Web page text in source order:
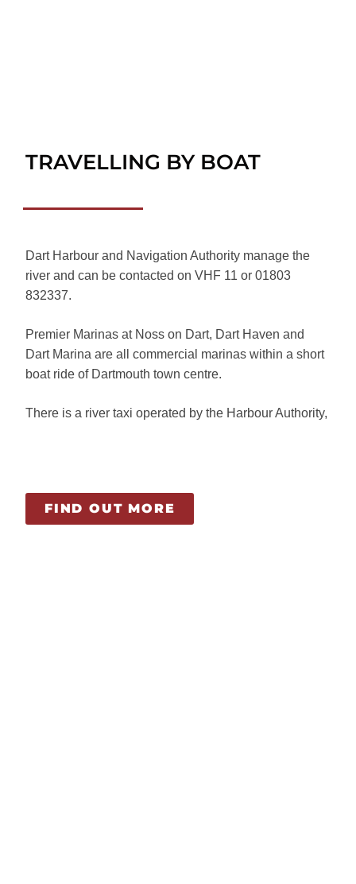
TRAVELLING BY BOAT
Dart Harbour and Navigation Authority manage the
river and can be contacted on VHF 11 or 01803
832337.
Premier Marinas at Noss on Dart, Dart Haven and
Dart Marina are all commercial marinas within a short
boat ride of Dartmouth town centre.
There is a river taxi operated by the Harbour Authority,
FIND OUT MORE